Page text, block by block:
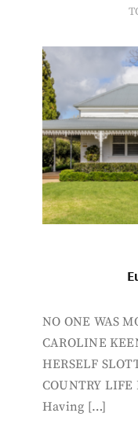
NO ONE WAS
CAROLINE
HERSELF
COUNTRY LIFE
Having […]